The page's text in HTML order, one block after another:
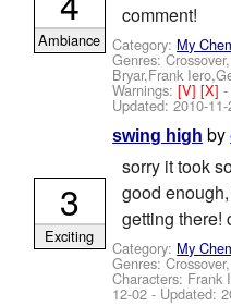
comment!
Category: My
Genres:
Bryar,Frank
Warnings:[V][X]
Updated:2010-
Ambiance
swing high by
sorry it took
good
getting there!
Category: My
Genres:
Characters: Frank
12-02 - Updated:
3
Exciting